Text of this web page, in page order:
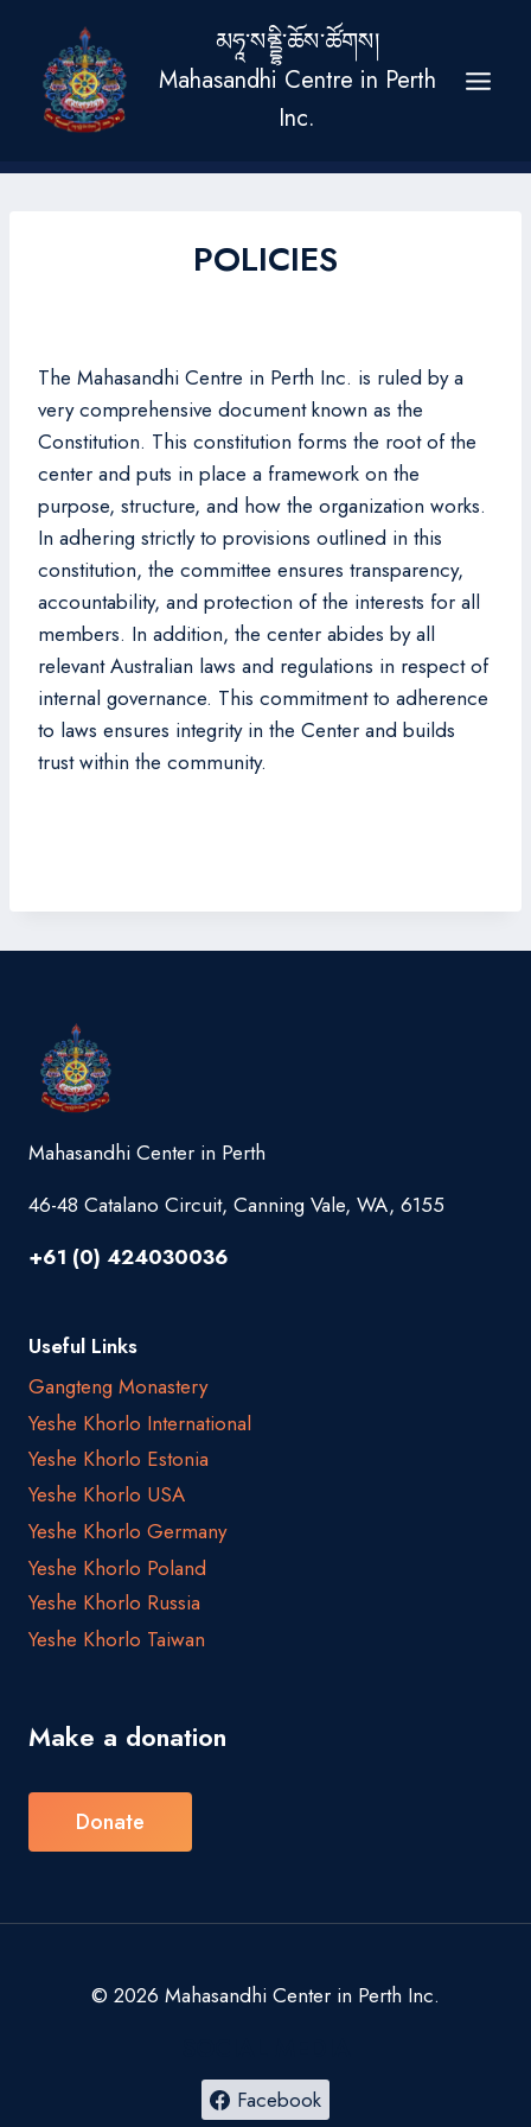
content
མཧཱ་སནྡྷི་ཆོས་ཚོགས།
Mahasandhi Centre in Perth
Inc.
POLICIES
The Mahasandhi Centre in Perth Inc. is ruled by a
very comprehensive document known as the
Constitution. This constitution forms the root of the
center and puts in place a framework on the
purpose, structure, and how the organization works.
In adhering strictly to provisions outlined in this
constitution, the committee ensures transparency,
accountability, and protection of the interests for all
members. In addition, the center abides by all
relevant Australian laws and regulations in respect of
internal governance. This commitment to adherence
to laws ensures integrity in the Center and builds
trust within the community.
Mahasandhi Center in Perth
46-48 Catalano Circuit, Canning Vale, WA, 6155
+61 (0) 424030036
Useful Links
Gangteng Monastery
Yeshe Khorlo International
Yeshe Khorlo Estonia
Yeshe Khorlo USA
Yeshe Khorlo Germany
Yeshe Khorlo Poland
Yeshe Khorlo Russia
Yeshe Khorlo Taiwan
Make a donation
Donate
© 2026 Mahasandhi Center in Perth Inc.
Facebook